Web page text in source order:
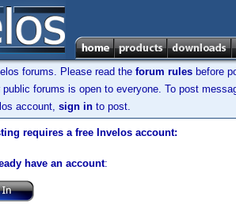
forums. Please read the forum rules before
public forums is open to everyone. To post
account, sign in to post.
requires a free Invelos account:
have an account: